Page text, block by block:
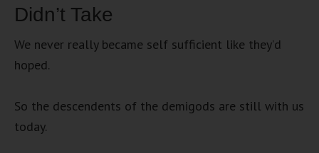
Didn’t Take
We never really became self sufficient like they’d
hoped.
So the descendents of the demigods are still with us
today.